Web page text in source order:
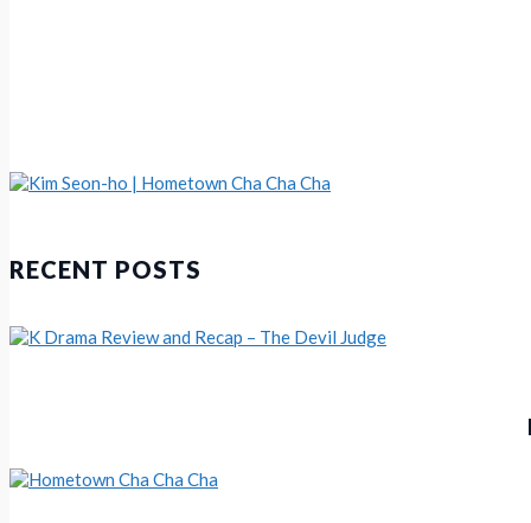
KDrama Review and Recap –
Kim Seon-ho | Hometown Cha Cha Cha
RECENT POSTS